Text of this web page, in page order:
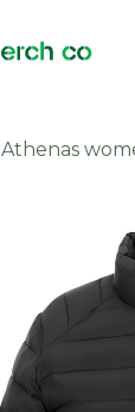
Athenas